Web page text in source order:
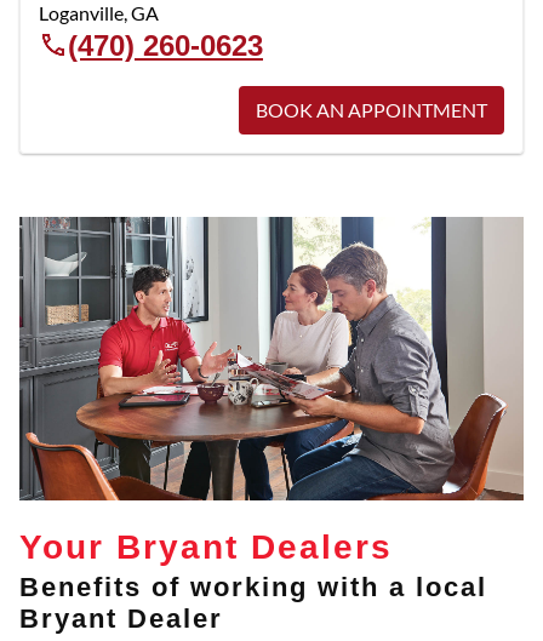
Loganville,GA
(470) 260-0623
BOOK AN APPOINTMENT
Your Bryant Dealers
Benefits of working with a local
Bryant Dealer